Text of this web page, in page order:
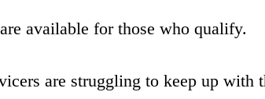
available for those who qualify.
are struggling to keep up with